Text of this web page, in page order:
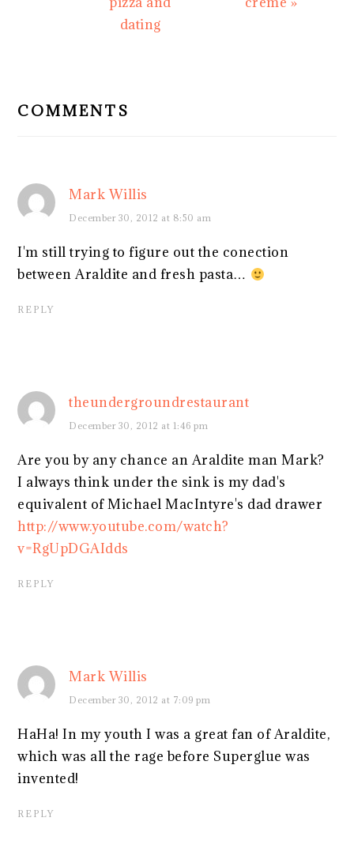
dating
COMMENTS
Mark Willis
December 30, 2012 at 8:50 am
I'm still trying to figure out the conection
between Araldite and fresh pasta…
REPLY
theundergroundrestaurant
December 30, 2012 at 1:46 pm
Are you by any chance an Araldite man Mark?
I always think under the sink is my dad's
equivalent of Michael MacIntyre's dad drawer
http://www.youtube.com/watch?
v=RgUpDGAIdds
REPLY
Mark Willis
December 30, 2012 at 7:09 pm
HaHa! In my youth I was a great fan of Araldite,
which was all the rage before Superglue was
invented!
REPLY